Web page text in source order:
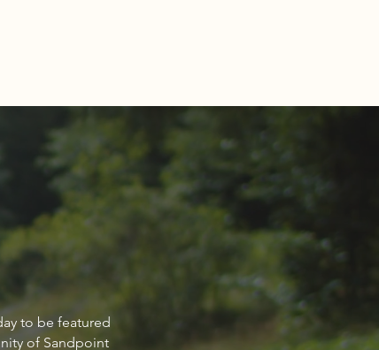
FOCUS®: How can
the retirement
to be featured
of Sandpoint